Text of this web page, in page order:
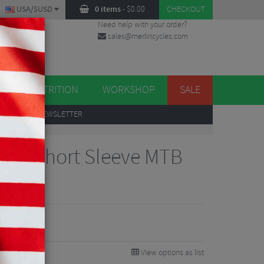
0 items- $0.00 CHECKOUT
USA/$USD
Need help with your order?
sales@merlincycles.com
NUTRITION WORKSHOP SALE
TO OUR NEWSLETTER
Short Sleeve MTB
View options as list